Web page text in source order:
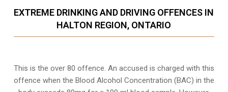
EXTREME DRINKING AND DRIVING OFFENCES IN
HALTON REGION, ONTARIO
This is the over 80 offence. An accused is charged with this
offence when the Blood Alcohol Concentration (BAC) in the